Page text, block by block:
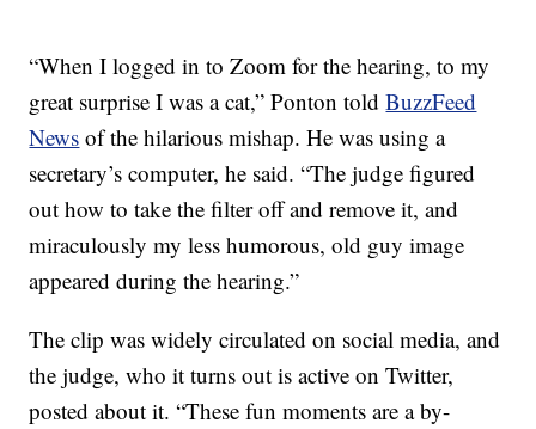
“When I logged in to Zoom for the hearing, to my
great surprise I was a cat,” Ponton toldBuzzFeed
News of the hilarious mishap. He was using a
secretary’s computer, he said. “The judge figured
out how to take the filter off and remove it, and
miraculously my less humorous, old guy image
appeared during the hearing.”
The clip was widely circulated on social media, and
the judge, who it turns out is active on Twitter,
posted about it. “These fun moments are a by-